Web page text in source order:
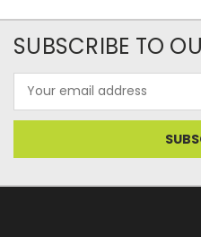
SUBSCRIBE TO
Address